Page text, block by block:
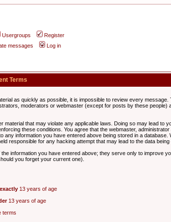
Usergroups
Register
messages Log in
Terms
as quickly as possible, it is impossible to review every message.
moderators or webmaster (except for posts by these people)
that may violate any applicable laws. Doing so may lead to
these conditions. You agree that the webmaster,
information you have entered above being stored in a database.
responsible for any hacking attempt that may lead to the data being
information you have entered above; they serve only to improve
you forget your current one).
exactly 13 years of age
13 years of age
terms